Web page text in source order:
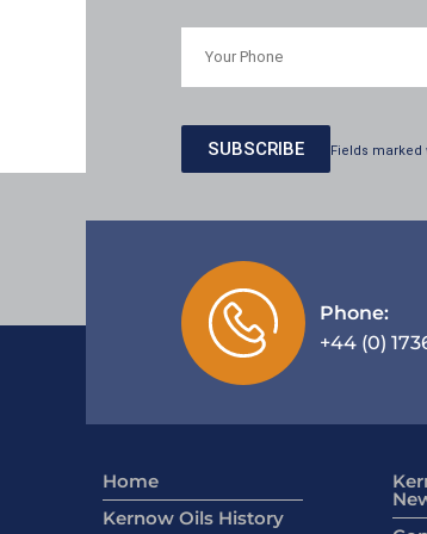
Fields marked
Phone:
+44 (0)
Home
Kernow Oils History